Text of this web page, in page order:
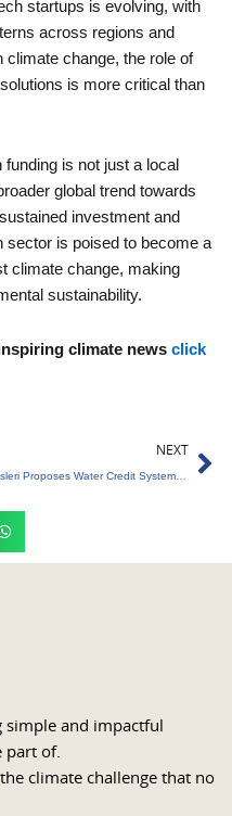
startups is evolving, with
across regions and
change, the role of
is more critical than
funding is not just a local
global trend towards
investment and
sector is poised to become a
climate change, making
sustainability.
climate news click
NEXT
Bisleri Proposes Water Credit System for the Beverage Industry
simple and impactful
part of.
climate challenge that no